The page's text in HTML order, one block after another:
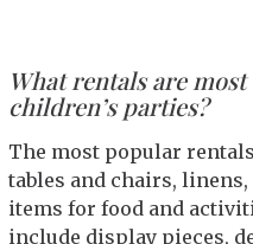
What rentals are
children’s parties?
The most popular
tables and chairs,
items for food and
include display pieces,